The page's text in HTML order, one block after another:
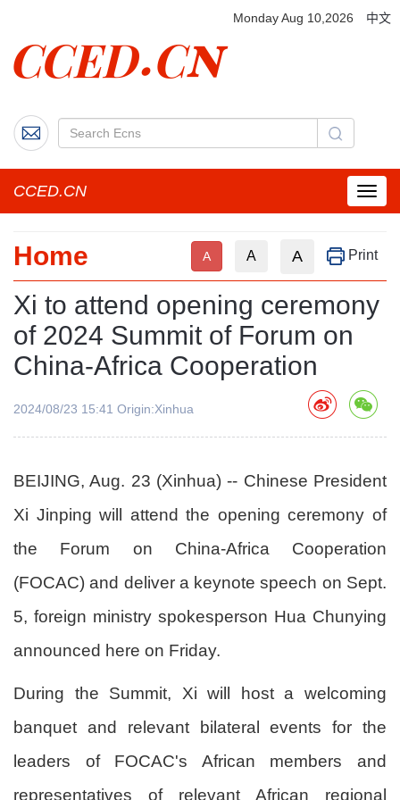
Monday Aug 10,2026 中文
菜
单
钮
CCED.CN
Home A A A Print
Xi to attend opening ceremony
of 2024 Summit of Forum on
China-Africa Cooperation
2024/08/23 15:41 Origin:Xinhua
BEIJING, Aug. 23 (Xinhua) -- Chinese President
Xi Jinping will attend the opening ceremony of
the Forum on China-Africa Cooperation
(FOCAC) and deliver a keynote speech on Sept.
5, foreign ministry spokesperson Hua Chunying
announced here on Friday.
During the Summit, Xi will host a welcoming
banquet and relevant bilateral events for the
leaders of FOCAC's African members and
representatives of relevant African regional